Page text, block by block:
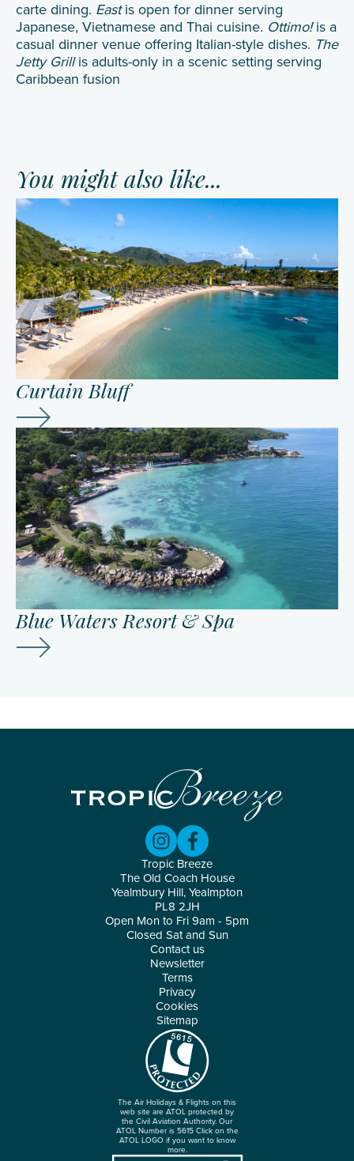
carte dining. Eastis open for dinner serving
Japanese, Vietnamese and Thai cuisine. Ottimo!is a
casual dinner venue offering Italian-style dishes. The
Jetty Grillis adults-only in a scenic setting serving
Caribbean fusion
You might also like...
Curtain Bluff
Blue Waters Resort & Spa
The Air Holidays & Flights on this
web site are ATOL protected by
the Civil Aviation Authority. Our
ATOL Number is 5615 Click on the
ATOL LOGO if you want to know
more.
Contact us
Newsletter
Terms
Privacy
Cookies
Sitemap
Tropic Breeze
The Old Coach House
Yealmbury Hill, Yealmpton
PL8 2JH
Open Mon to Fri 9am - 5pm
Closed Sat and Sun